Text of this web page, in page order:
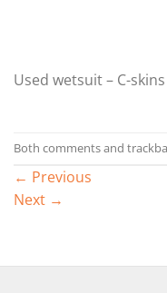
Used wetsuit – C-
Both comments and
← Previous
Next →